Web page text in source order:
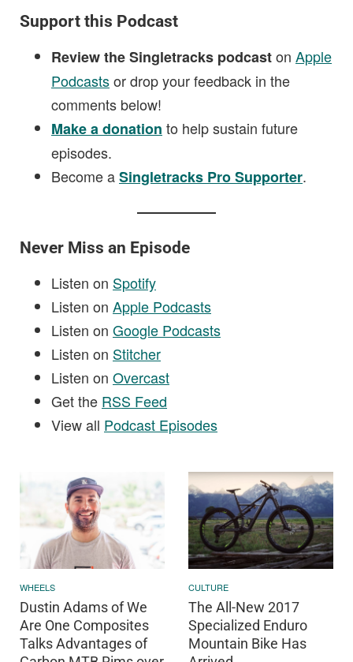
Support this Podcast
Review the Singletracks podcaston Apple
Podcastsor drop your feedback in the
comments below!
Make a donation to help sustain future
episodes.
Become aSingletracks Pro Supporter.
Never Miss an Episode
Listen on Spotify
Listen on Apple Podcasts
Listen on Google Podcasts
Listen on Stitcher
Listen on Overcast
Get the RSS Feed
View all Podcast Episodes
WHEELS
Dustin Adams of We
Are One Composites
Talks Advantages of
CULTURE
The All-New 2017
Specialized Enduro
Mountain Bike Has